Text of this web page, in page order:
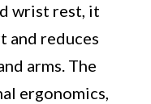
wrist rest, it
and reduces
arms. The
ergonomics,